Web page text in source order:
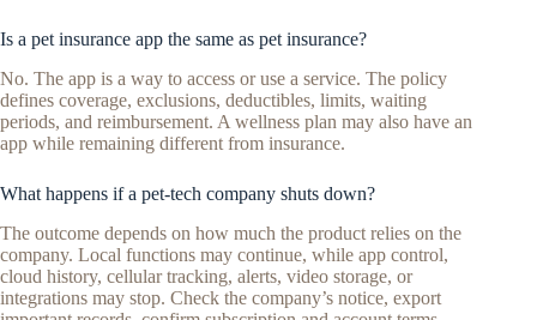
Is a pet insurance app the same as pet insurance?
No. The app is a way to access or use a service. The policy
defines coverage, exclusions, deductibles, limits, waiting
periods, and reimbursement. A wellness plan may also have an
app while remaining different from insurance.
What happens if a pet-tech company shuts down?
The outcome depends on how much the product relies on the
company. Local functions may continue, while app control,
cloud history, cellular tracking, alerts, video storage, or
integrations may stop. Check the company’s notice, export